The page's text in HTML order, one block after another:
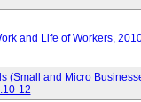
and Life of Workers,
(Small and Micro
12